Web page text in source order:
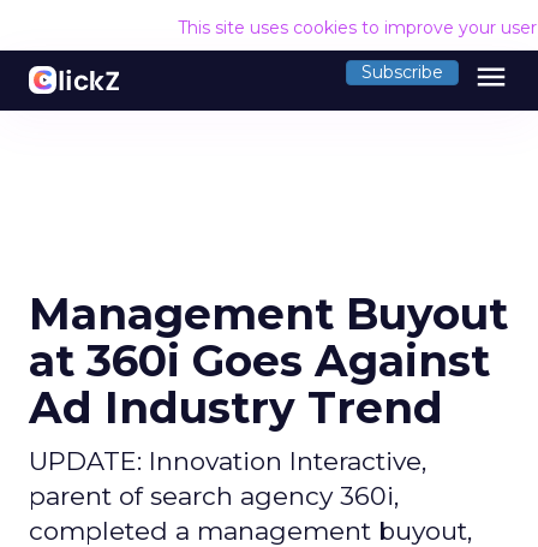
This site uses cookies to improve your
Subscribe menu
Management Buyout
at 360i Goes Against
Ad Industry Trend
UPDATE: Innovation Interactive,
parent of search agency 360i,
completed a management buyout,